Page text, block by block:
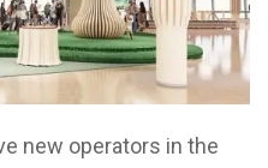
new operators in the